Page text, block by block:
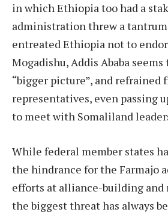
in which Ethiopia too had a
administration threw a
entreated Ethiopia not to
Mogadishu, Addis Ababa
“bigger picture”, and refrained
representatives, even passing
to meet with Somaliland
While federal member states
the hindrance for the Farmajo
efforts at alliance-building
the biggest threat has always